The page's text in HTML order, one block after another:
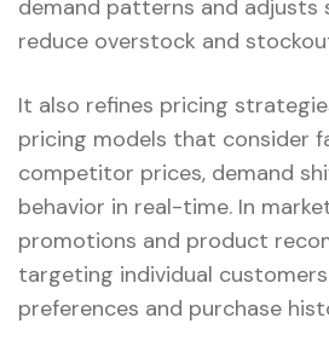
demand patterns and adjusts
reduce overstock and
It also refines pricing
pricing models that consider
competitor prices, demand
behavior in real-time. In
promotions and product
targeting individual
preferences and purchase